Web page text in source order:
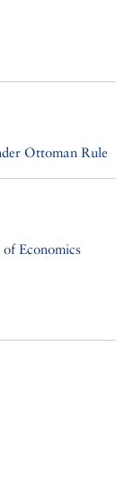
Ottoman Rule
Economics